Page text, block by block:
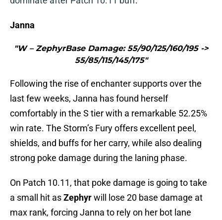
Janna
"W – ZephyrBase Damage: 55/90/125/160/195 ->
55/85/115/145/175"
Following the rise of enchanter supports over the
last few weeks, Janna has found herself
comfortably in the S tier with a remarkable 52.25%
win rate. The Storm’s Fury offers excellent peel,
shields, and buffs for her carry, while also dealing
strong poke damage during the laning phase.
On Patch 10.11, that poke damage is going to take
a small hit asZephyrwill lose 20 base damage at
max rank, forcing Janna to rely on her bot lane